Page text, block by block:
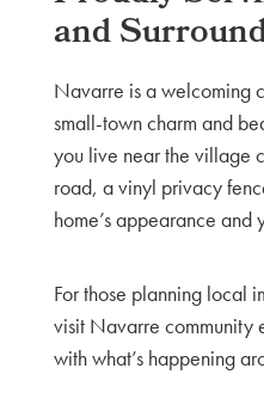
and
Navarre is a welcoming
small-town charm and
you live near the village
road, a vinyl privacy
home’s appearance and
For those planning local
visit Navarre community
with what’s happening